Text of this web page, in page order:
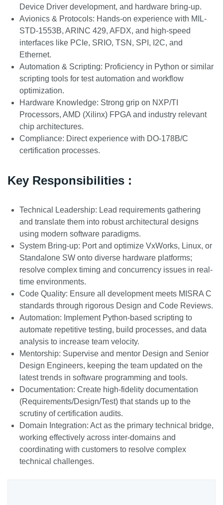
Device Driver development, and hardware bring-up.
Avionics & Protocols: Hands-on experience with MIL-
STD-1553B, ARINC 429, AFDX, and high-speed
interfaces like PCIe, SRIO, TSN, SPI, I2C, and
Ethernet.
Automation & Scripting: Proficiency in Python or similar
scripting tools for test automation and workflow
optimization.
Hardware Knowledge: Strong grip on NXP/TI
Processors, AMD (Xilinx) FPGA and industry relevant
chip architectures.
Compliance: Direct experience with DO-178B/C
certification processes.
Key Responsibilities :
Technical Leadership: Lead requirements gathering
and translate them into robust architectural designs
using modern software paradigms.
System Bring-up: Port and optimize VxWorks, Linux, or
Standalone SW onto diverse hardware platforms;
resolve complex timing and concurrency issues in real-
time environments.
Code Quality: Ensure all development meets MISRA C
standards through rigorous Design and Code Reviews.
Automation: Implement Python-based scripting to
automate repetitive testing, build processes, and data
analysis to increase team velocity.
Mentorship: Supervise and mentor Design and Senior
Design Engineers, keeping the team updated on the
latest trends in software programming and tools.
Documentation: Create high-fidelity documentation
(Requirements/Design/Test) that stands up to the
scrutiny of certification audits.
Domain Integration: Act as the primary technical bridge,
working effectively across inter-domains and
coordinating with customers to resolve complex
technical challenges.